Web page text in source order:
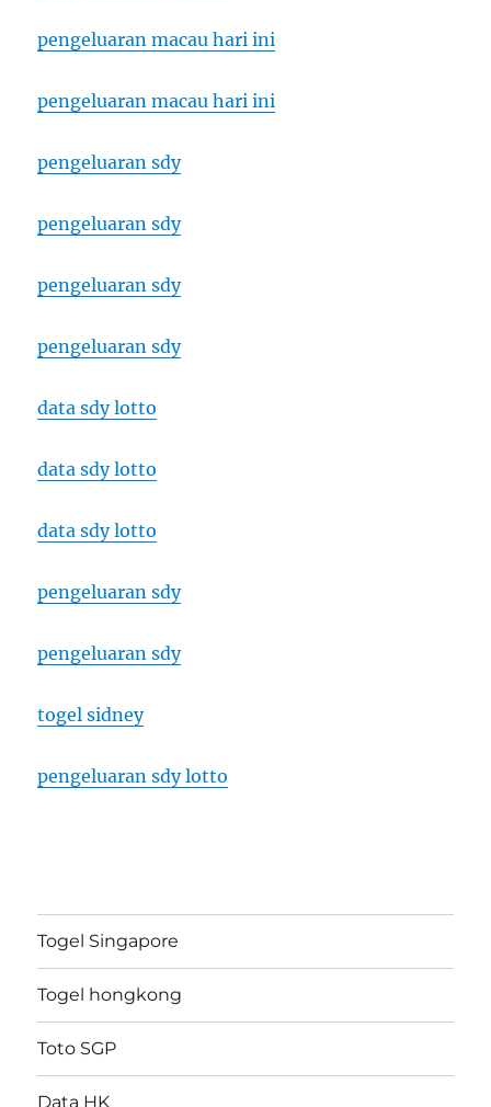
pengeluaran macau hari ini
pengeluaran macau hari ini
pengeluaran sdy
pengeluaran sdy
pengeluaran sdy
pengeluaran sdy
data sdy lotto
data sdy lotto
data sdy lotto
pengeluaran sdy
pengeluaran sdy
togel sidney
pengeluaran sdy lotto
Togel Singapore
Togel hongkong
Toto SGP
Data HK